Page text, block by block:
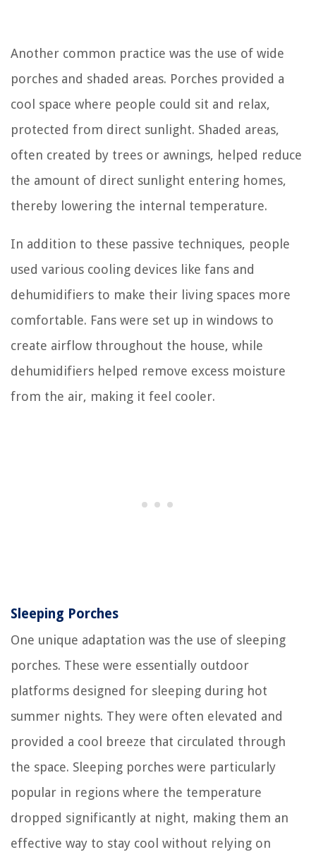
Another common practice was the use of wide
porches and shaded areas. Porches provided a
cool space where people could sit and relax,
protected from direct sunlight. Shaded areas,
often created by trees or awnings, helped reduce
the amount of direct sunlight entering homes,
thereby lowering the internal temperature.
In addition to these passive techniques, people
used various cooling devices like fans and
dehumidifiers to make their living spaces more
comfortable. Fans were set up in windows to
create airflow throughout the house, while
dehumidifiers helped remove excess moisture
from the air, making it feel cooler.
Sleeping Porches
One unique adaptation was the use of sleeping
porches. These were essentially outdoor
platforms designed for sleeping during hot
summer nights. They were often elevated and
provided a cool breeze that circulated through
the space. Sleeping porches were particularly
popular in regions where the temperature
dropped significantly at night, making them an
effective way to stay cool without relying on